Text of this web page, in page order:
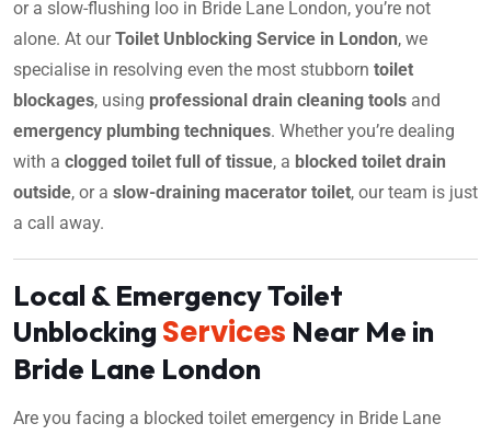
or a slow-flushing loo in Bride Lane London, you’re not
alone. At ourToilet Unblocking Service in London, we
specialise in resolving even the most stubborn toilet
blockages, using professional drain cleaning tools and
emergency plumbing techniques. Whether you’re dealing
with a clogged toilet full of tissue, a blocked toilet drain
outside, or a slow-draining macerator toilet, our team is just
a call away.
Local & Emergency Toilet
Unblocking Services Near Me in
Bride Lane London
Are you facing a blocked toilet emergency in Bride Lane